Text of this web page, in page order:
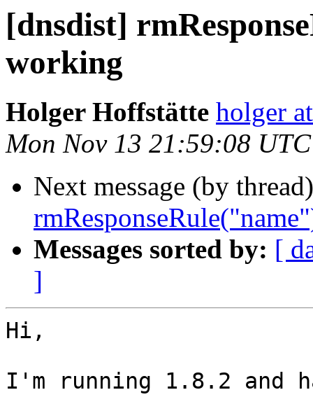
[dnsdist]
working
Holger Hoffstätte holger
Mon Nov 13 21:59:08
Next message (by
Messages sorted by: [
]
Hi,
I'm running 1.8.2 and